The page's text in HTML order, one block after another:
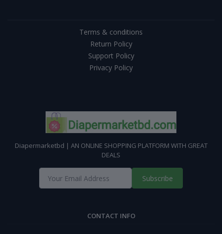
Terms & conditions
Return Policy
Support Policy
Privacy Policy
Diapermarketbd | AN ONLINE SHOPPING PLATFORM WITH GREAT
DEALS
Subscribe
CONTACT INFO